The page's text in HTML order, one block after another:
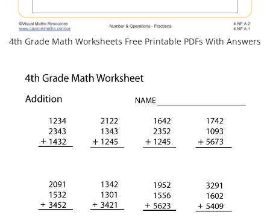
4th Grade Math Worksheets Free Printable PDFs With Answers